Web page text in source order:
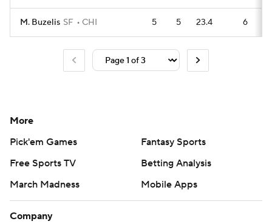
M. Buzelis SF CHI 5 5 23.4 6
More
Pick'em Games
Fantasy Sports
Free Sports TV
Betting Analysis
March Madness
Mobile Apps
Company